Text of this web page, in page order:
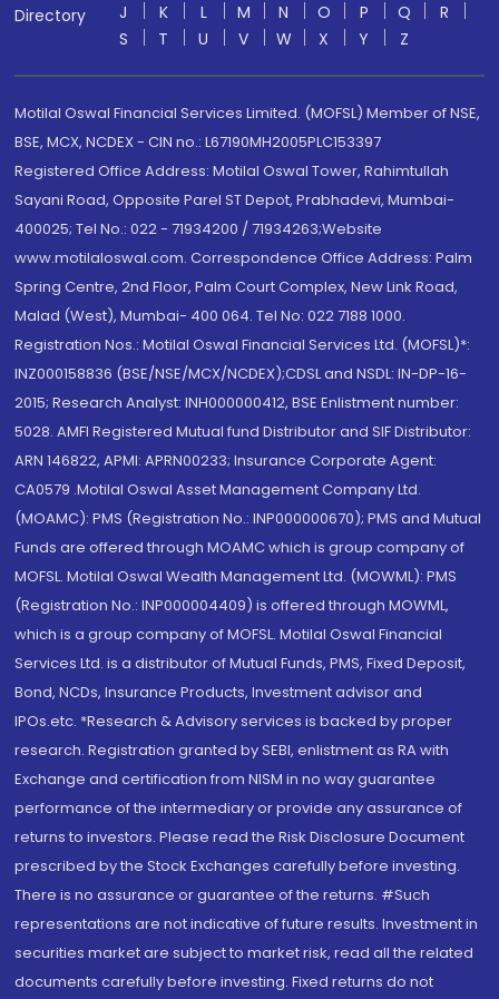
Directory
J
K L M N O P Q
R
S
T U V W X Y Z
Motilal Oswal Financial Services Limited. (MOFSL) Member of NSE,
BSE, MCX, NCDEX - CIN no.: L67190MH2005PLC153397
Registered Office Address: Motilal Oswal Tower, Rahimtullah
Sayani Road, Opposite Parel ST Depot, Prabhadevi, Mumbai-
400025; Tel No.: 022 - 71934200 / 71934263;Website
www.motilaloswal.com. Correspondence Office Address: Palm
Spring Centre, 2nd Floor, Palm Court Complex, New Link Road,
Malad (West), Mumbai- 400 064. Tel No: 022 7188 1000.
Registration Nos.: Motilal Oswal Financial Services Ltd. (MOFSL)*:
INZ000158836 (BSE/NSE/MCX/NCDEX);CDSL and NSDL: IN-DP-16-
2015; Research Analyst: INH000000412, BSE Enlistment number:
5028. AMFI Registered Mutual fund Distributor and SIF Distributor:
ARN 146822, APMI: APRN00233; Insurance Corporate Agent:
CA0579 .Motilal Oswal Asset Management Company Ltd.
(MOAMC): PMS (Registration No.: INP000000670); PMS and Mutual
Funds are offered through MOAMC which is group company of
MOFSL. Motilal Oswal Wealth Management Ltd. (MOWML): PMS
(Registration No.: INP000004409) is offered through MOWML,
which is a group company of MOFSL. Motilal Oswal Financial
Services Ltd. is a distributor of Mutual Funds, PMS, Fixed Deposit,
Bond, NCDs, Insurance Products, Investment advisor and
IPOs.etc. *Research & Advisory services is backed by proper
research. Registration granted by SEBI, enlistment as RA with
Exchange and certification from NISM in no way guarantee
performance of the intermediary or provide any assurance of
returns to investors. Please read the Risk Disclosure Document
prescribed by the Stock Exchanges carefully before investing.
There is no assurance or guarantee of the returns. #Such
representations are not indicative of future results. Investment in
securities market are subject to market risk, read all the related
documents carefully before investing. Fixed returns do not